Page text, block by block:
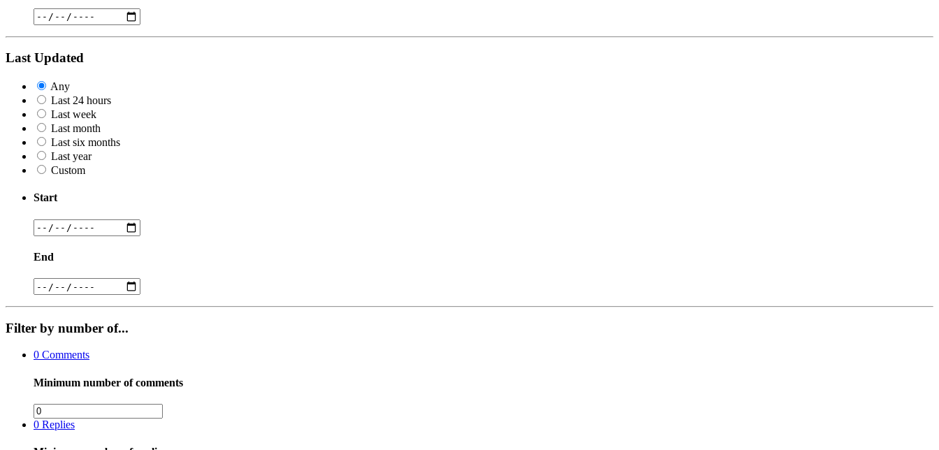
Last Updated
Any
Last 24 hours
Last week
Last month
Last six months
Last year
Custom
Start
End
Filter by number of...
0 Comments
Minimum number of comments
0 Replies